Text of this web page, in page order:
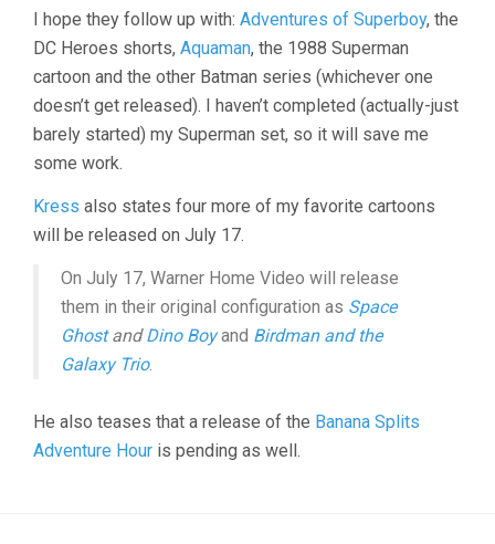
I hope they follow up with: Adventures of Superboy, the
DC Heroes shorts, Aquaman, the 1988 Superman
cartoon and the other Batman series (whichever one
doesn’t get released). I haven’t completed (actually-just
barely started) my Superman set, so it will save me
some work.
Kress also states four more of my favorite cartoons
will be released on July 17.
On July 17, Warner Home Video will release
them in their original configuration as Space
GhostandDino Boyand Birdman and the
Galaxy Trio.
He also teases that a release of the Banana Splits
Adventure Hour is pending as well.